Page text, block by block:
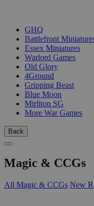
GHQ
Battlefront
Essex Miniatures
Warlord Games
Old Glory
4Ground
Gripping Beast
Blue Moon
Mirliton SG
More War Games
Back
Magic & CCGs
All Magic & CCGs New